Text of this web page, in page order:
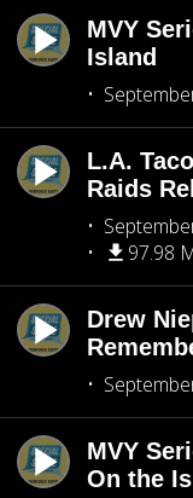
MVY
Island
L.A.
Raids
97.98
Drew
MVY
On the